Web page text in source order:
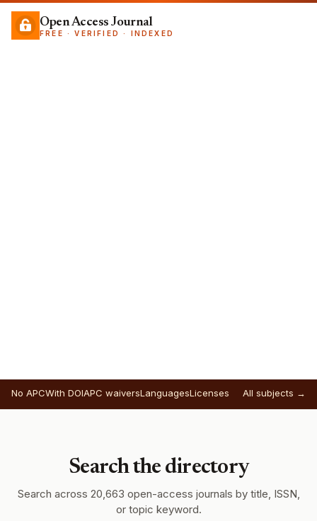
Open Access Journal
FREE · VERIFIED · INDEXED
No APCWith DOIAPC waiversLanguagesLicenses All subjects →
Search the directory
Search across 20,663 open-access journals by title, ISSN,
or topic keyword.